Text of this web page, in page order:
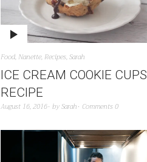
Food, Nanette, Recipes,Sarah
ICE CREAM COOKIE CUPS
RECIPE
August 16, 2016 bySarah Comments 0